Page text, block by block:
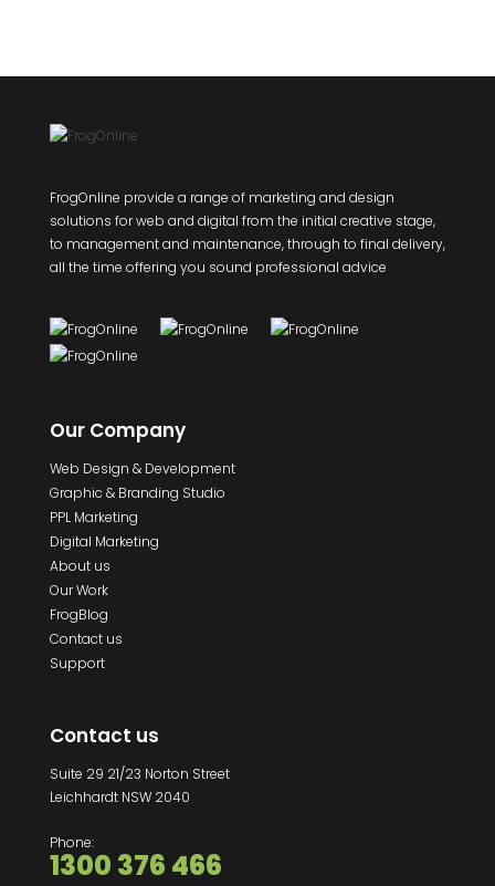
FrogOnline provide a range of marketing and design
solutions for web and digital from the initial creative stage,
to management and maintenance, through to final delivery,
all the time offering you sound professional advice
Our Company
Web Design & Development
Graphic & Branding Studio
PPL Marketing
Digital Marketing
About us
Our Work
FrogBlog
Contact us
Support
Contact us
Suite 29 21/23 Norton Street
Leichhardt NSW 2040
Phone:
1300 376 466